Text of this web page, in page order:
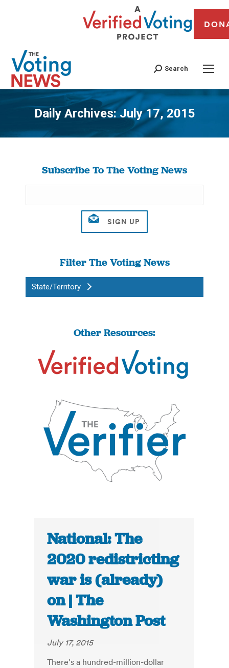
Search
Daily Archives:July 17, 2015
You are here:
Subscribe To The Voting News
Filter The Voting News
State/Territory
Other Resources:
National: The
2020 redistricting
war is (already)
on | The
Washington Post
July 17, 2015
There's a hundred-million-dollar